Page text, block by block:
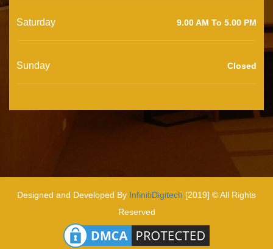
Saturday 9.00 AM To 5.00 PM
Sunday Closed
Designed and Developed By InfinitiDigitech [2019] © All Rights
Reserved